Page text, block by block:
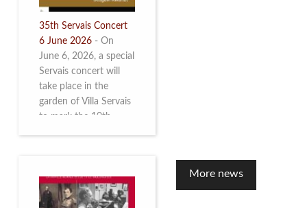
35th Servais Concert
6 June 2026 - On
June 6, 2026, a special
Servais concert will
take place in the
garden of Villa Servais
to mark the 10th
More news